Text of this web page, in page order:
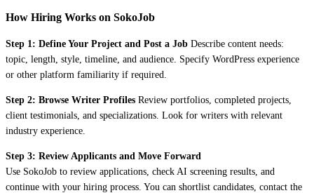
How Hiring Works on SokoJob
Step 1: Define Your Project and Post a Job Describe content needs:
topic, length, style, timeline, and audience. Specify WordPress experience
or other platform familiarity if required.
Step 2: Browse Writer Profiles Review portfolios, completed projects,
client testimonials, and specializations. Look for writers with relevant
industry experience.
Step 3: Review Applicants and Move Forward
Use SokoJob to review applications, check AI screening results, and
continue with your hiring process. You can shortlist candidates, contact the